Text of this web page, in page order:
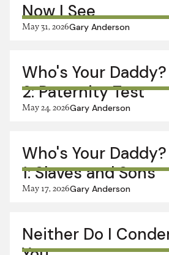
Now I See
May 31, 2026Gary Anderson
Who's Your
2: Paternity Test
May 24, 2026Gary Anderson
Who's Your
1: Slaves and Sons
May 17, 2026Gary Anderson
Neither Do I